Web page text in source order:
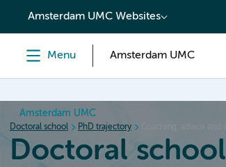
content
Amsterdam UMC Websites
Menu Amsterdam UMC
Amsterdam UMC
Doctoral school PhD trajectory
Doctoral school